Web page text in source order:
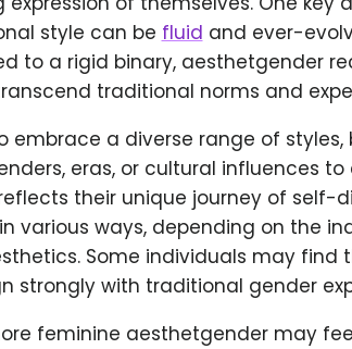
style can be fluid and ever-
to a rigid binary, aesthetgender
traditional norms and
embrace a diverse range of styles,
eras, or cultural influences
their unique journey of self-
various ways, depending on the
Some individuals may find
strongly with traditional gender
feminine aesthetgender may